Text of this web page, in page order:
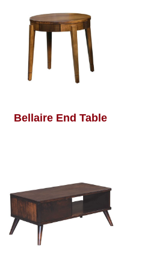
Bellaire End Table